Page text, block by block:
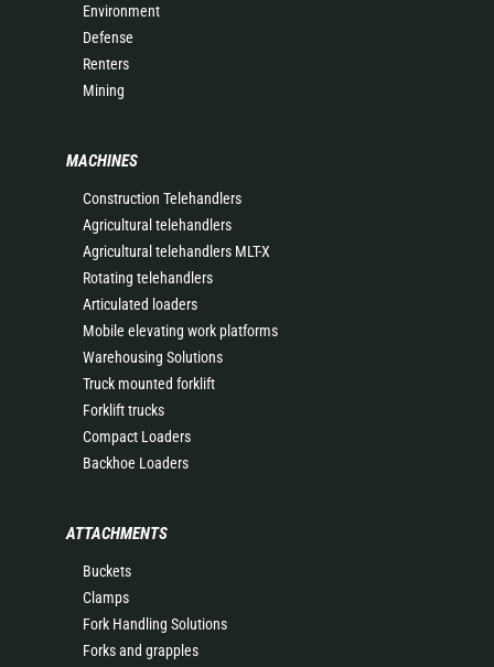
Environment
Defense
Renters
Mining
MACHINES
Construction Telehandlers
Agricultural telehandlers
Agricultural telehandlers MLT-X
Rotating telehandlers
Articulated loaders
Mobile elevating work platforms
Warehousing Solutions
Truck mounted forklift
Forklift trucks
Compact Loaders
Backhoe Loaders
ATTACHMENTS
Buckets
Clamps
Fork Handling Solutions
Forks and grapples